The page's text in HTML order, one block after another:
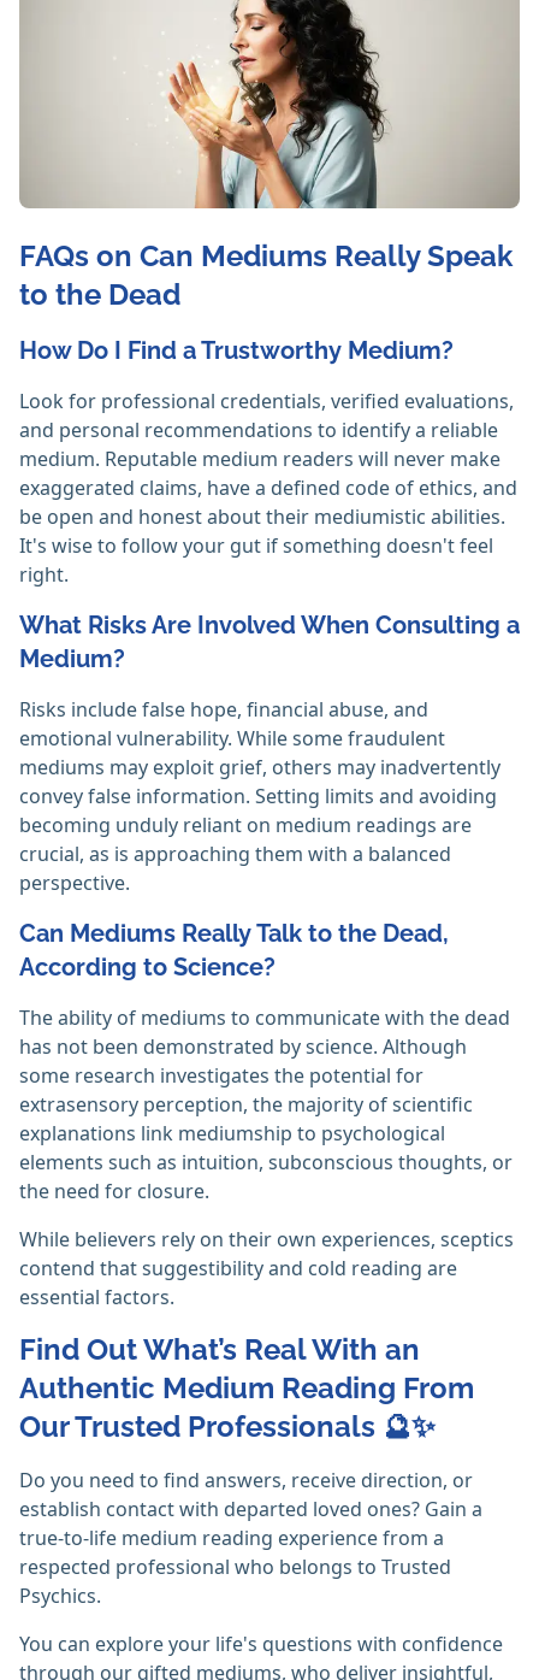
FAQs on Can Mediums Really Speak
to the Dead
How Do I Find a Trustworthy Medium?
Look for professional credentials, verified evaluations,
and personal recommendations to identify a reliable
medium. Reputable medium readers will never make
exaggerated claims, have a defined code of ethics, and
be open and honest about their mediumistic abilities.
It's wise to follow your gut if something doesn't feel
right. ‎
What Risks Are Involved When Consulting a
Medium?
Risks include false hope, financial abuse, and
emotional vulnerability. While some fraudulent
mediums may exploit grief, others may inadvertently
convey false information. Setting limits and avoiding
becoming unduly reliant on medium readings are
crucial, as is approaching them with a balanced
perspective.
Can Mediums Really Talk to the Dead,
According to Science?
The ability of mediums to communicate with the dead
has not been demonstrated by science. Although
some research investigates the potential for
extrasensory perception, the majority of scientific
explanations link mediumship to psychological
elements such as intuition, subconscious thoughts, or
the need for closure.
While believers rely on their own experiences, sceptics
contend that suggestibility and cold reading are
essential factors. ‎
Find Out What’s Real With an
Authentic Medium Reading From
Our Trusted Professionals 🔮✨
Do you need to find answers, receive direction, or
establish contact with departed loved ones? Gain a
true-to-life medium reading experience from a
respected professional who belongs to Trusted
Psychics.
You can explore your life's questions with confidence
through our gifted mediums, who deliver insightful,